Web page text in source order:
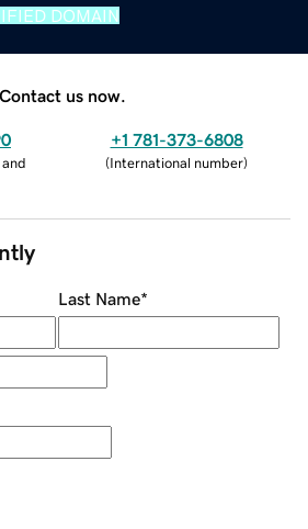
DOMAIN
Contact us now.
+1 781-373-6808
(International number)
Last Name*